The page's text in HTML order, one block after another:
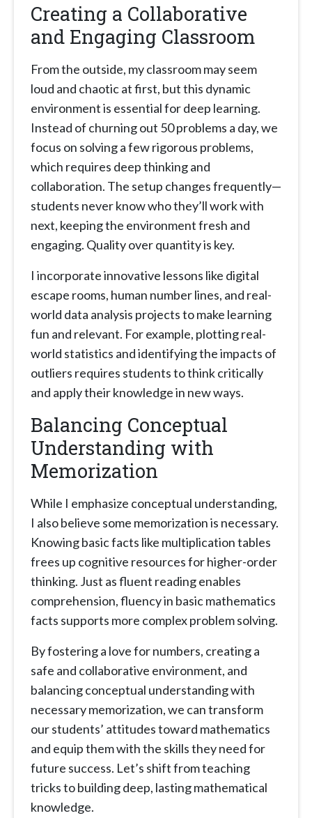
Creating a Collaborative
and Engaging Classroom
From the outside, my classroom may seem
loud and chaotic at first, but this dynamic
environment is essential for deep learning.
Instead of churning out 50 problems a day, we
focus on solving a few rigorous problems,
which requires deep thinking and
collaboration. The setup changes frequently—
students never know who they’ll work with
next, keeping the environment fresh and
engaging. Quality over quantity is key.
I incorporate innovative lessons like digital
escape rooms, human number lines, and real-
world data analysis projects to make learning
fun and relevant. For example, plotting real-
world statistics and identifying the impacts of
outliers requires students to think critically
and apply their knowledge in new ways.
Balancing Conceptual
Understanding with
Memorization
While I emphasize conceptual understanding,
I also believe some memorization is necessary.
Knowing basic facts like multiplication tables
frees up cognitive resources for higher-order
thinking. Just as fluent reading enables
comprehension, fluency in basic mathematics
facts supports more complex problem solving.
By fostering a love for numbers, creating a
safe and collaborative environment, and
balancing conceptual understanding with
necessary memorization, we can transform
our students’ attitudes toward mathematics
and equip them with the skills they need for
future success. Let’s shift from teaching
tricks to building deep, lasting mathematical
knowledge.